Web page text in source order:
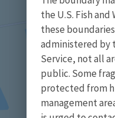
the U.S. Fish
these
administered by
Service, not all
public. Some
protected from
management